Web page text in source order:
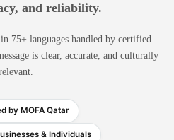
Contact Us
and reliability.
75+ languages handled by certified
is clear, accurate, and culturally
by MOFA Qatar
& Individuals